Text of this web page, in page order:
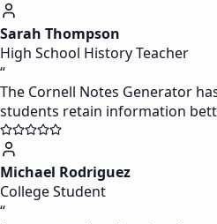
Sarah Thompson
High School History Teacher
“
The Cornell Notes Generator
students retain information
Michael Rodriguez
College Student
“